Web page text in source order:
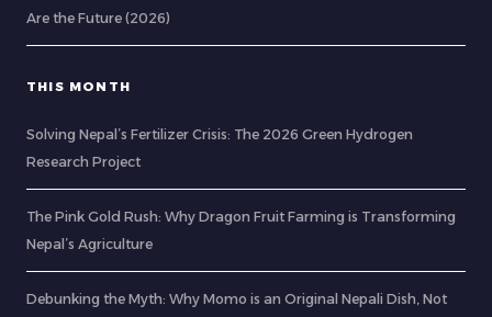
Are the Future (2026)
THIS MONTH
Solving Nepal’s Fertilizer Crisis: The 2026 Green Hydrogen
Research Project
The Pink Gold Rush: Why Dragon Fruit Farming is Transforming
Nepal’s Agriculture
Debunking the Myth: Why Momo is an Original Nepali Dish, Not